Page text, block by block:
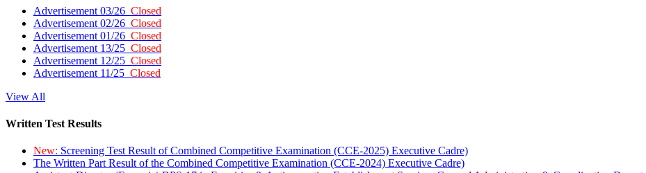
Advertisement 03/26 Closed
Advertisement 02/26 Closed
Advertisement 01/26 Closed
Advertisement 13/25 Closed
Advertisement 12/25 Closed
Advertisement 11/25 Closed
View All
Written Test Results
New: Screening Test Result of Combined Competitive Examination (CCE-2025) Executive Cadre)
The Written Part Result of the Combined Competitive Examination (CCE-2024) Executive Cadre)